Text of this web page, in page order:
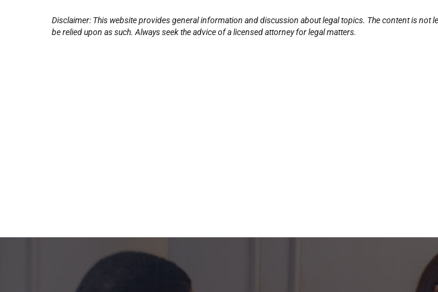
Disclaimer: This website provides general information and discussion about legal topics. The content is not
be relied upon as such. Always seek the advice of a licensed attorney for legal matters.